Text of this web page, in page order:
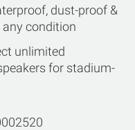
dust-proof &
condition
unlimited
for stadium-